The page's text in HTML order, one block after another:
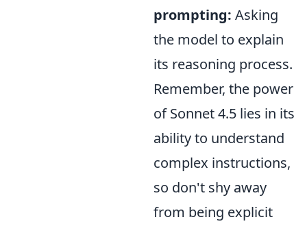
prompting: Asking
the model to explain
its reasoning process.
Remember, the power
of Sonnet 4.5 lies in its
ability to understand
complex instructions,
so don't shy away
from being explicit